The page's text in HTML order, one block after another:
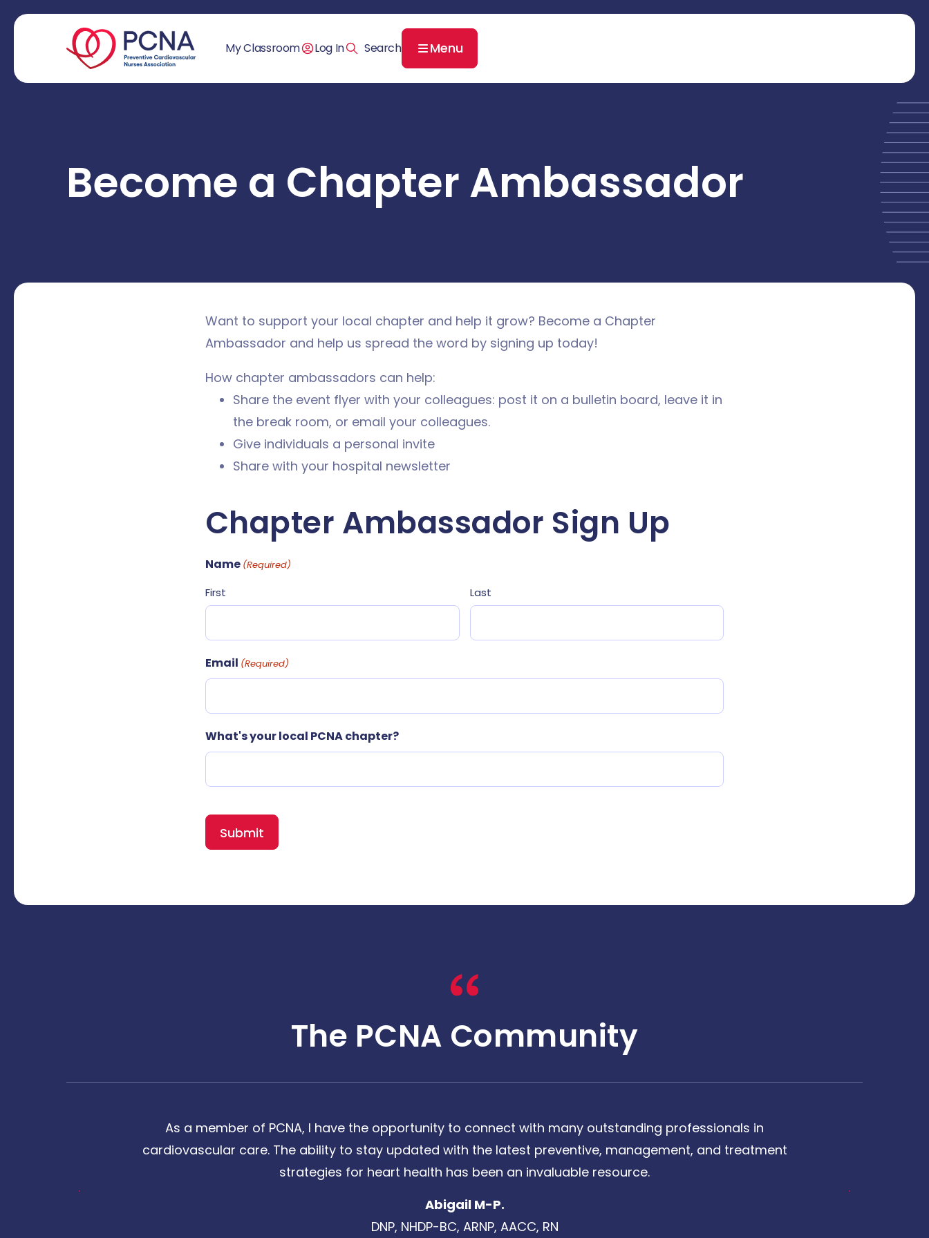
My Classroom Log In Menu
Become a Chapter Ambassador
Want to support your local chapter and help it grow? Become a Chapter
Ambassador and help us spread the word by signing up today!
How chapter ambassadors can help:
Share the event flyer with your colleagues: post it on a bulletin board, leave it in
the break room, or email your colleagues.
Give individuals a personal invite
Share with your hospital newsletter
Chapter Ambassador Sign Up
Name (Required)
First Last
Email (Required)
What's your local PCNA chapter?
The PCNA Community
As a member of PCNA, I have the opportunity to connect with many outstanding professionals in
cardiovascular care. The ability to stay updated with the latest preventive, management, and treatment
strategies for heart health has been an invaluable resource.
Abigail M-P.
DNP, NHDP-BC, ARNP, AACC, RN